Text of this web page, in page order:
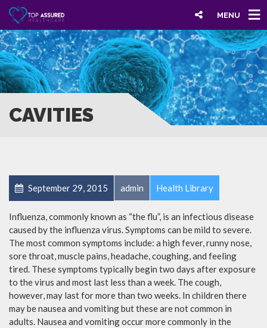
MENU
CAVITIES
September 29, 2015 admin Health Library
Influenza, commonly known as “the flu”, is an infectious disease
caused by the influenza virus. Symptoms can be mild to severe.
The most common symptoms include: a high fever, runny nose,
sore throat, muscle pains, headache, coughing, and feeling
tired. These symptoms typically begin two days after exposure
to the virus and most last less than a week. The cough,
however, may last for more than two weeks. In children there
may be nausea and vomiting but these are not common in
adults. Nausea and vomiting occur more commonly in the